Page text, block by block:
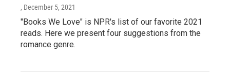
, December 5, 2021
"Books We Love" is NPR's list of our favorite 2021
reads. Here we present four suggestions from the
romance genre.